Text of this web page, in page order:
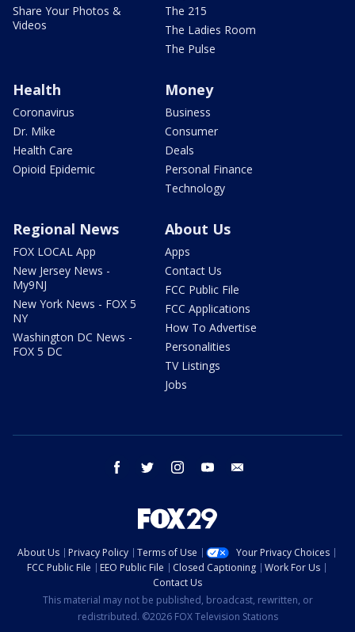
Share Your Photos &
Videos
The 215
The Ladies Room
The Pulse
Health
Coronavirus
Dr. Mike
Health Care
Opioid Epidemic
Money
Business
Consumer
Deals
Personal Finance
Technology
Regional News
FOX LOCAL App
New Jersey News -
My9NJ
New York News - FOX 5
NY
Washington DC News -
FOX 5 DC
About Us
Apps
Contact Us
FCC Public File
FCC Applications
How To Advertise
Personalities
TV Listings
Jobs
facebook twitter instagram youtube
About Us Privacy Policy Terms of Use
Your Privacy Choices
FCC Public File
EEO Public File Closed Captioning
Work For Us
Contact Us
This material may not be published, broadcast, rewritten, or
redistributed. ©2026 FOX Television Stations